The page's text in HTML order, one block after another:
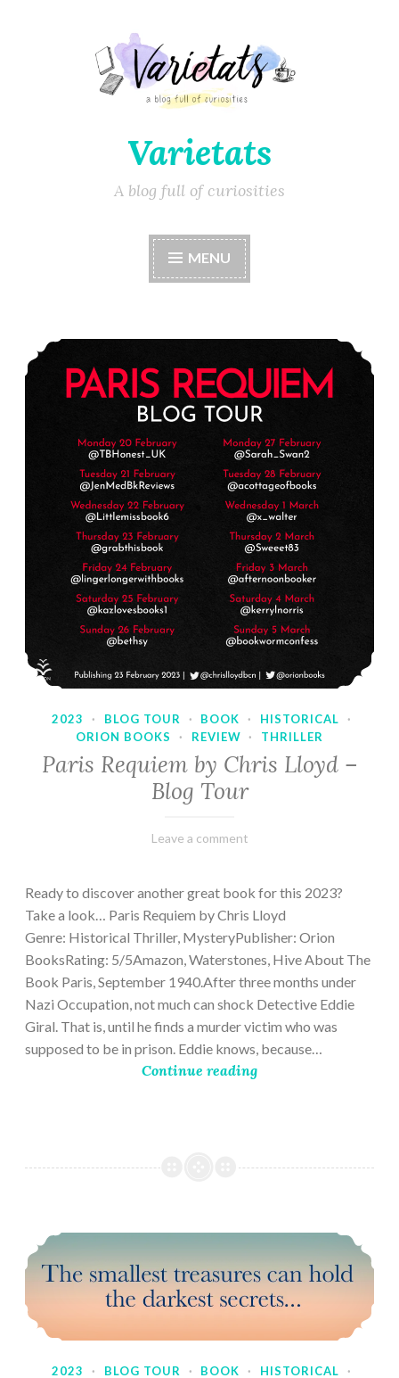
Varietats
A blog full of curiosities
MENU
2023 · BLOG TOUR · BOOK · HISTORICAL
·
ORION BOOKS
· REVIEW · THRILLER
Paris Requiem by Chris Lloyd –
Blog Tour
March
Varietats
Leave a comment
Ready to discover another great book for this 2023?
Take a look… Paris Requiem by Chris Lloyd
Genre: Historical Thriller, MysteryPublisher: Orion
BooksRating: 5/5Amazon, Waterstones, Hive About The
Book Paris, September 1940.After three months under
Nazi Occupation, not much can shock Detective Eddie
Giral. That is, until he finds a murder victim who was
supposed to be in prison. Eddie knows, because…
Continue reading
2023 · BLOG TOUR · BOOK · HISTORICAL
·